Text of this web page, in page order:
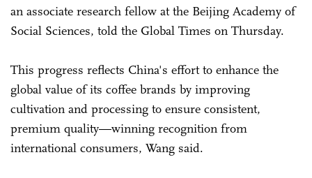
an associate research fellow at the Beijing Academy of
Social Sciences, told the Global Times on Thursday.
This progress reflects China's effort to enhance the
global value of its coffee brands by improving
cultivation and processing to ensure consistent,
premium quality—winning recognition from
international consumers, Wang said.